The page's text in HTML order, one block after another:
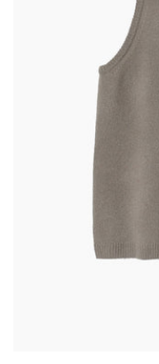
Blog with right sidebar
Single post style 1
Single post style 2
Single post with sidebar